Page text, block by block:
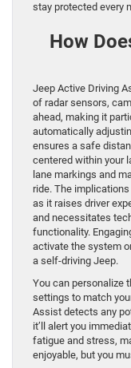
stay protected every
How
Jeep Active Driving
of radar sensors,
ahead, making it
automatically
ensures a safe
centered within your
lane markings and
ride. The
as it raises driver
and necessitates
functionality.
activate the system
a self-driving Jeep.
You can personalize
settings to match
Assist detects any
it’ll alert you
fatigue and stress,
enjoyable, but you